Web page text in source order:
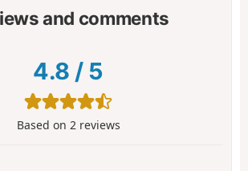
and comments
4.8 / 5
Based on 2reviews